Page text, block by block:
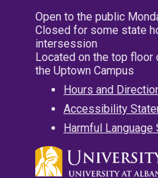
Open to the public
Closed for some state
intersession
Located on the top floor
the Uptown Campus
Hours and
Accessibility
Harmful Language